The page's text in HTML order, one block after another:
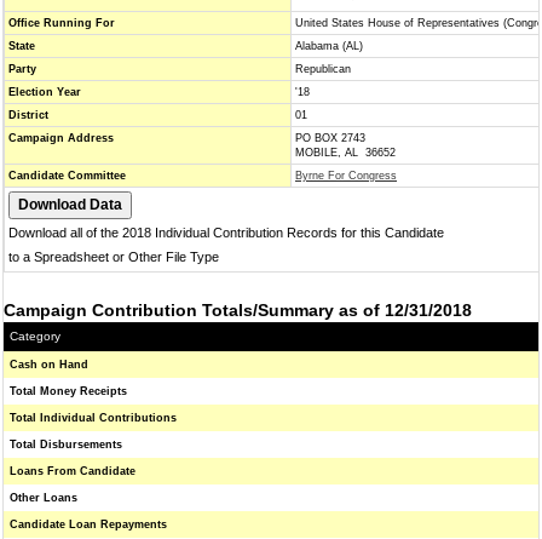
Office Running For
United States House of Representatives
State
Alabama (AL)
Party
Republican
Election Year
'18
District
01
Campaign Address
PO BOX 2743
MOBILE, AL 36652
Candidate Committee
Byrne For Congress
Download all of the 2018 Individual Contribution Records for this Candidate
to a Spreadsheet or Other File Type
Campaign Contribution Totals/Summary as of 12/31/2018
Category
Cash on Hand
Total Money Receipts
Total Individual Contributions
Total Disbursements
Loans From Candidate
Other Loans
Candidate Loan Repayments